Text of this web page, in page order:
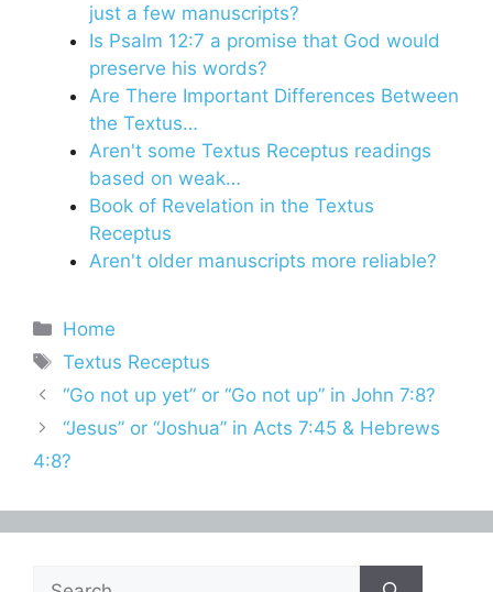
just a few manuscripts?
Is Psalm 12:7 a promise that God would
preserve his words?
Are There Important Differences Between
the Textus…
Aren't some Textus Receptus readings
based on weak…
Book of Revelation in the Textus
Receptus
Aren't older manuscripts more reliable?
Categories
Home
Tags
Textus Receptus
“Go not up yet” or “Go not up” in John 7:8?
“Jesus” or “Joshua” in Acts 7:45 & Hebrews
4:8?